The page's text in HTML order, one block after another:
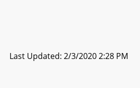
Last Updated: 2/3/2020 2:28 PM